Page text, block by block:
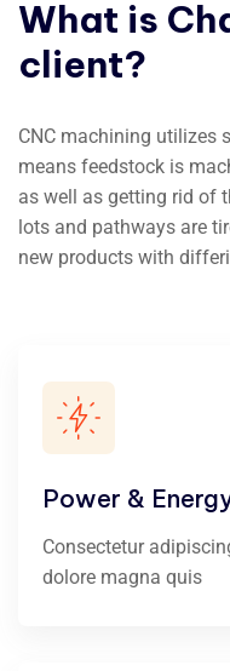
What is
client?
CNC machining utilizes
means feedstock is
as well as getting rid of
lots and pathways are
new products with
Power &
Consectetur
dolore magna quis